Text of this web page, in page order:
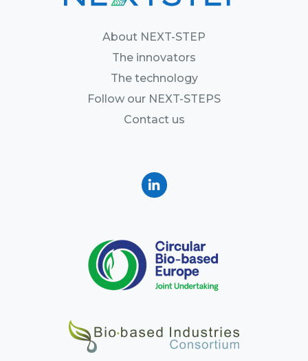
About NEXT-STEP
The innovators
The technology
Follow our NEXT-STEPS
Contact us
Linkedin